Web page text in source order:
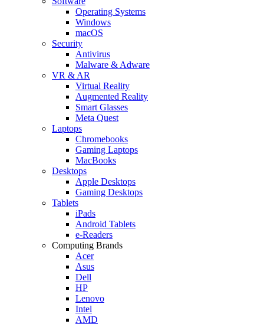
Operating Systems
Windows
macOS
Security
Antivirus
Malware & Adware
VR & AR
Virtual Reality
Augmented Reality
Smart Glasses
Meta Quest
Laptops
Chromebooks
Gaming Laptops
MacBooks
Desktops
Apple Desktops
Gaming Desktops
Tablets
iPads
Android Tablets
e-Readers
Computing Brands
Acer
Asus
Dell
HP
Lenovo
Intel
AMD